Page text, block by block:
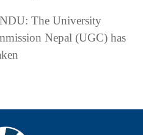
The University
Nepal (UGC) has